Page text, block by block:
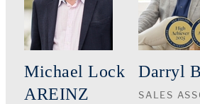
Michael Lock
AREINZ
Darryl
SALES